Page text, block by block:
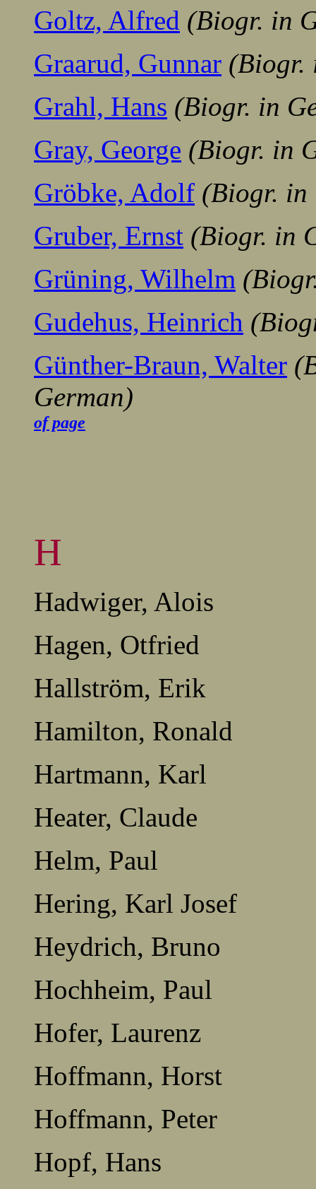
Goltz, Alfred (Biogr. in
Graarud, Gunnar (Biogr.
Grahl, Hans (Biogr. in
Gray, George (Biogr. in
Gröbke, Adolf (Biogr. in
Gruber, Ernst (Biogr. in
Grüning, Wilhelm
Gudehus, Heinrich
Günther-Braun, Walter
German)
of page
H
Hadwiger, Alois
Hagen, Otfried
Hallström, Erik
Hamilton, Ronald
Hartmann, Karl
Heater, Claude
Helm, Paul
Hering, Karl Josef
Heydrich, Bruno
Hochheim, Paul
Hofer, Laurenz
Hoffmann, Horst
Hoffmann, Peter
Hopf, Hans